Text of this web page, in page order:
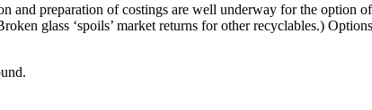
and preparation of costings are well underway for the option
glass ‘spoils’ market returns for other recyclables.)